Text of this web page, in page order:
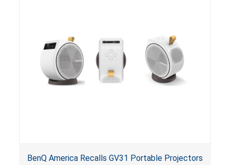
BenQ America Recalls GV31 Portable Projectors